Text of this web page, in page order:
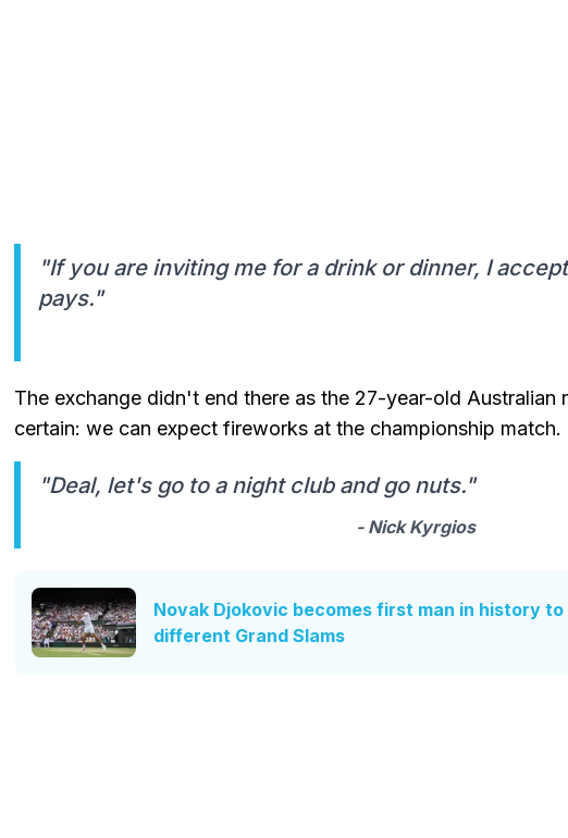
"If you are inviting me for a drink or dinner, I
pays."
The exchange didn't end there as the 27-year-old Australian
certain: we can expect fireworks at the championship match.
"Deal, let's go to a night club and go nuts."
- Nick Kyrgios
Novak Djokovic becomes first man in history
different Grand Slams